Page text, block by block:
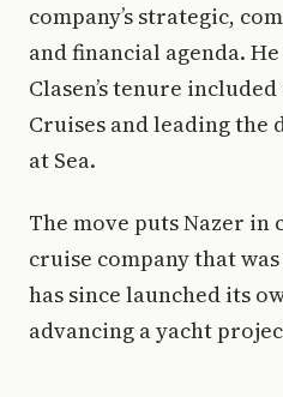
company’s strategic,
and financial agenda.
Clasen’s tenure
Cruises and leading the
at Sea.
The move puts Nazer in
cruise company that
has since launched its
advancing a yacht